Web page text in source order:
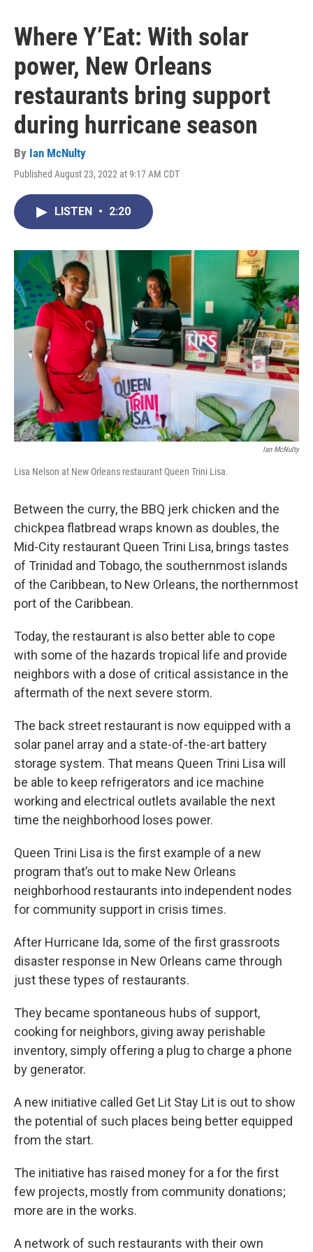
Where Y’Eat: With solar
power, New Orleans
restaurants bring support
during hurricane season
By Ian McNulty
Published August 23, 2022 at 9:17 AM CDT
LISTEN • 2:20
Ian McNulty
Lisa Nelson at New Orleans restaurant Queen Trini Lisa.
Between the curry, the BBQ jerk chicken and the
chickpea flatbread wraps known as doubles, the
Mid-City restaurant Queen Trini Lisa, brings tastes
of Trinidad and Tobago, the southernmost islands
of the Caribbean, to New Orleans, the northernmost
port of the Caribbean.
Today, the restaurant is also better able to cope
with some of the hazards tropical life and provide
neighbors with a dose of critical assistance in the
aftermath of the next severe storm.
The back street restaurant is now equipped with a
solar panel array and a state-of-the-art battery
storage system. That means Queen Trini Lisa will
be able to keep refrigerators and ice machine
working and electrical outlets available the next
time the neighborhood loses power.
Queen Trini Lisa is the first example of a new
program that’s out to make New Orleans
neighborhood restaurants into independent nodes
for community support in crisis times.
After Hurricane Ida, some of the first grassroots
disaster response in New Orleans came through
just these types of restaurants.
They became spontaneous hubs of support,
cooking for neighbors, giving away perishable
inventory, simply offering a plug to charge a phone
by generator.
A new initiative called Get Lit Stay Lit is out to show
the potential of such places being better equipped
from the start.
The initiative has raised money for a for the first
few projects, mostly from community donations;
more are in the works.
A network of such restaurants with their own